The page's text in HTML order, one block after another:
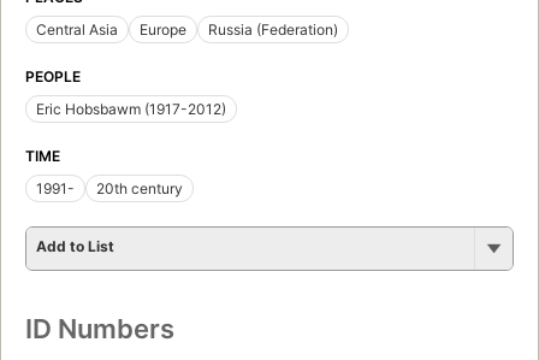
Central Asia
Europe Russia (Federation)
PEOPLE
Eric Hobsbawm (1917-2012)
TIME
1991-
20th century
Add to List
ID Numbers